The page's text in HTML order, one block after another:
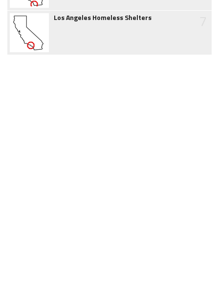
Los Angeles Homeless Shelters